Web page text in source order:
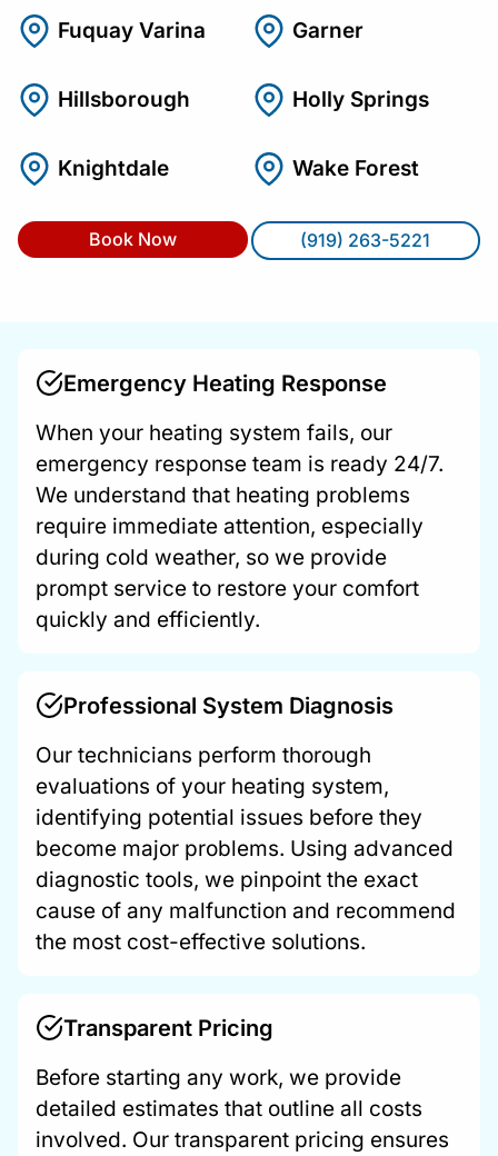
Fuquay Varina Garner
Hillsborough Holly Springs
Knightdale Wake Forest
Book Now (919) 263-5221
Emergency Heating Response
When your heating system fails, our
emergency response team is ready 24/7.
We understand that heating problems
require immediate attention, especially
during cold weather, so we provide
prompt service to restore your comfort
quickly and efficiently.
Professional System Diagnosis
Our technicians perform thorough
evaluations of your heating system,
identifying potential issues before they
become major problems. Using advanced
diagnostic tools, we pinpoint the exact
cause of any malfunction and recommend
the most cost-effective solutions.
Transparent Pricing
Before starting any work, we provide
detailed estimates that outline all costs
involved. Our transparent pricing ensures